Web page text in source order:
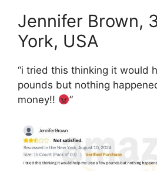
Jennifer Brown,
York, USA
“i tried this thinking it would
pounds but nothing
money!!
”